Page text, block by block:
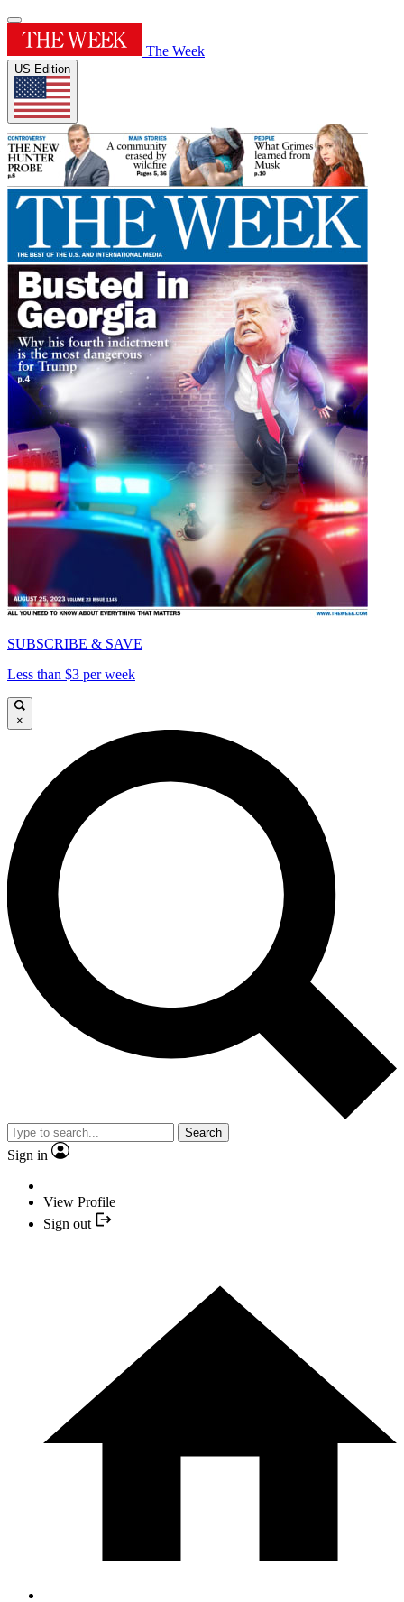
The Week
US Edition
SUBSCRIBE & SAVE
Less than $3 per week
×
Search
Sign in
View Profile
Sign out